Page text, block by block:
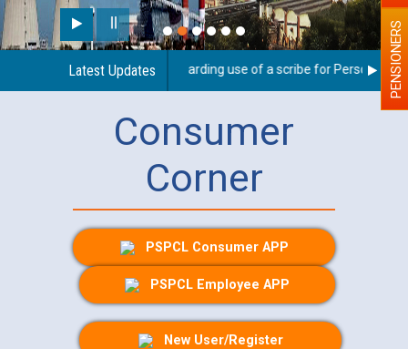
Latest Updates
Guidelines regarding use of a scribe for Person WithPENSIONERS
Consumer
Corner
PSPCL Consumer APP
PSPCL Employee APP
New User/Register